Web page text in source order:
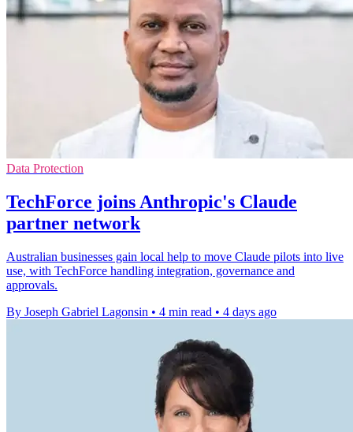
Data Protection
TechForce joins Anthropic's Claude
partner network
Australian businesses gain local help to move Claude pilots into live
use, with TechForce handling integration, governance and
approvals.
By Joseph Gabriel Lagonsin • 4 min read • 4 days ago